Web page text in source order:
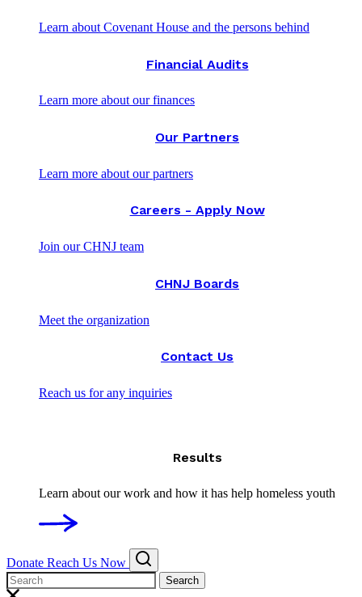
Learn about Covenant House and the persons behind
Financial Audits
Learn more about our finances
Our Partners
Learn more about our partners
Careers - Apply Now
Join our CHNJ team
CHNJ Boards
Meet the organization
Contact Us
Reach us for any inquiries
Results
Learn about our work and how it has help homeless youth
Donate Reach Us Now
Search